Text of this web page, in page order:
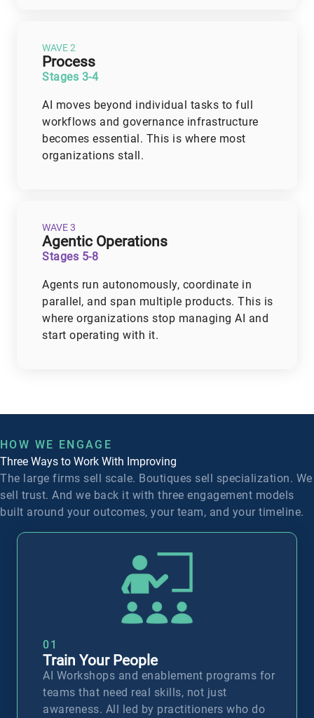
WAVE 2
Process
Stages 3-4
AI moves beyond individual tasks to full
workflows and governance infrastructure
becomes essential. This is where most
organizations stall.
WAVE 3
Agentic Operations
Stages 5-8
Agents run autonomously, coordinate in
parallel, and span multiple products. This is
where organizations stop managing AI and
start operating with it.
HOW WE ENGAGE
Three Ways to Work With Improving
The large firms sell scale. Boutiques sell specialization. We
sell trust. And we back it with three engagement models
built around your outcomes, your team, and your timeline.
01
Train Your People
AI Workshops and enablement programs for
teams that need real skills, not just
awareness. All led by practitioners who do